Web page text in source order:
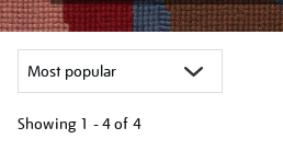
Showing 1 - 4 of 4